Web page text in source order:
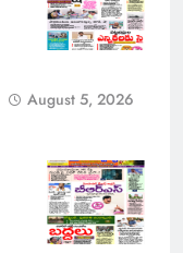
August 5, 2026